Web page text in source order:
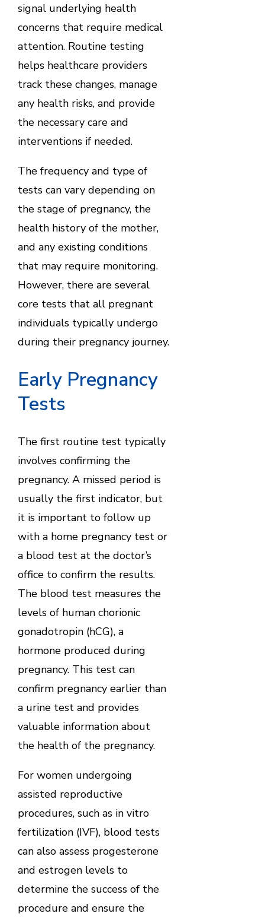
signal underlying health
concerns that require medical
attention. Routine testing
helps healthcare providers
track these changes, manage
any health risks, and provide
the necessary care and
interventions if needed.
The frequency and type of
tests can vary depending on
the stage of pregnancy, the
health history of the mother,
and any existing conditions
that may require monitoring.
However, there are several
core tests that all pregnant
individuals typically undergo
during their pregnancy journey.
Early Pregnancy
Tests
The first routine test typically
involves confirming the
pregnancy. A missed period is
usually the first indicator, but
it is important to follow up
with a home pregnancy test or
a blood test at the doctor’s
office to confirm the results.
The blood test measures the
levels of human chorionic
gonadotropin (hCG), a
hormone produced during
pregnancy. This test can
confirm pregnancy earlier than
a urine test and provides
valuable information about
the health of the pregnancy.
For women undergoing
assisted reproductive
procedures, such as in vitro
fertilization (IVF), blood tests
can also assess progesterone
and estrogen levels to
determine the success of the
procedure and ensure the